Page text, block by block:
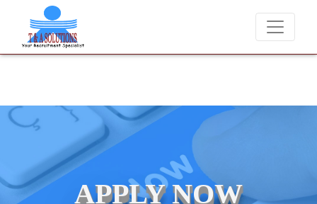
We never charge candidates for job placements at T & A
APPLY NOW